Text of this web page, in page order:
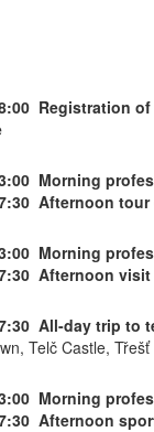
Registration
Morning
Afternoon
Morning
Afternoon
All-day trip to
Telč Castle, Třešť
Morning
Afternoon